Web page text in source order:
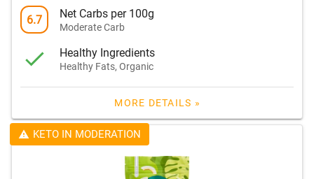
6.7 Net Carbs per 100g
Moderate Carb
Healthy Ingredients
Healthy Fats, Organic
MORE DETAILS »
KETO IN MODERATION